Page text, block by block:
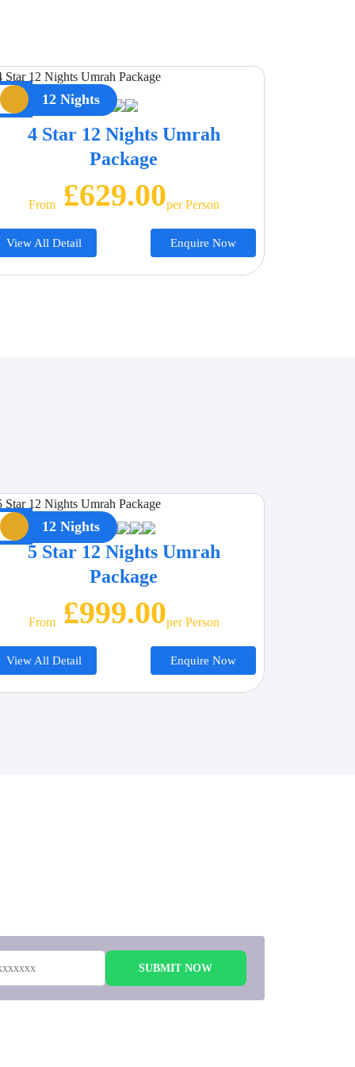
12 Nights
4 Star 12 Nights Umrah
Package
From£629.00Per Person
View All Detail Enquire Now
12 Nights
5 Star 12 Nights Umrah
Package
From£999.00Per Person
View All Detail Enquire Now
SUBMIT NOW